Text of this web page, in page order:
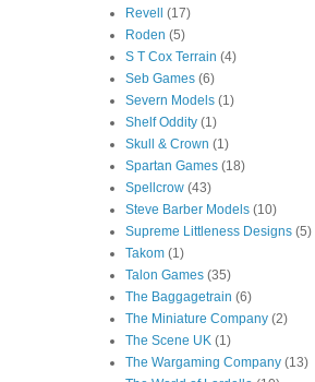
Revell
(17)
Roden (5)
S T Cox Terrain (4)
Seb Games (6)
Severn Models (1)
Shelf Oddity (1)
Skull & Crown (1)
Spartan Games (18)
Spellcrow (43)
Steve Barber Models (10)
Supreme Littleness Designs (5)
Takom (1)
Talon Games (35)
The Baggagetrain (6)
The Miniature Company (2)
The Scene UK (1)
The Wargaming Company (13)